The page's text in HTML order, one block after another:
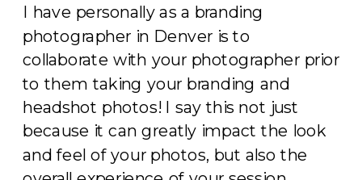
I have personally as a branding
photographer in Denver is to
collaborate with your photographer prior
to them taking your branding and
headshot photos! I say this not just
because it can greatly impact the look
and feel of your photos, but also the